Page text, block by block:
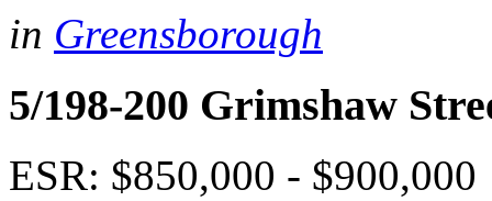
in Greensborough
5/198-200 Grimshaw
ESR: $850,000 - $900,000